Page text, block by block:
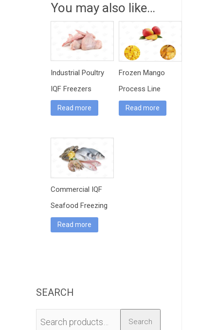
You may also like…
Industrial Poultry
IQF Freezers
Read more
Frozen Mango
Process Line
Read more
Commercial IQF
Seafood Freezing
Machine
Read more
SEARCH
for:Search